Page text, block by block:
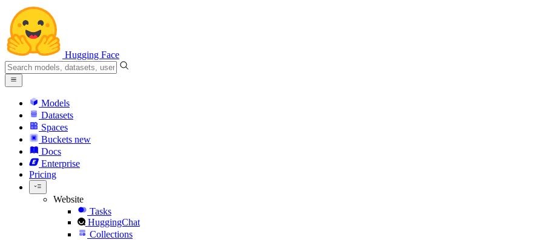
Hugging Face
Models
Datasets
Spaces
Buckets new
Docs
Enterprise
Pricing
Website
Tasks
HuggingChat
Collections